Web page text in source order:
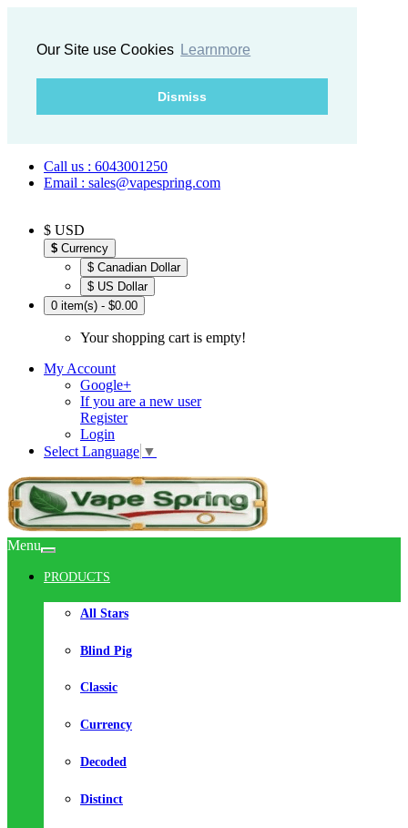
Our Site use Cookies Learnmore
Dismiss
Call us : 6043001250
Email : sales@vapespring.com
$ USD
$ Currency
$ Canadian Dollar
$ US Dollar
0 item(s) - $0.00
Your shopping cart is empty!
My Account
Google+
If you are a new user
Register
Login
Select Language ▼
Menu
PRODUCTS
All Stars
Blind Pig
Classic
Currency
Decoded
Distinct